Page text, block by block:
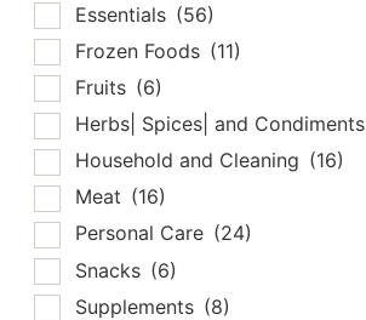
Essentials (56)
Frozen Foods (11)
Fruits (6)
Herbs| Spices| and Condiments
Household and Cleaning (16)
Meat (16)
Personal Care (24)
Snacks (6)
Supplements (8)